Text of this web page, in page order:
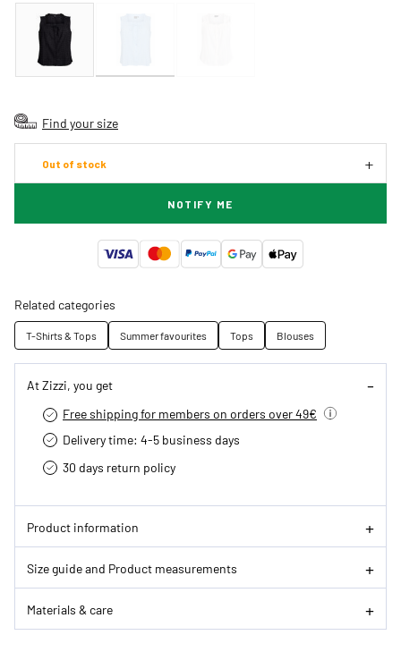
Find your size
Out of stock
NOTIFY ME
Related categories
T-Shirts & Tops Summer favourites Tops Blouses
At Zizzi, you get
Free shipping for members on orders over 49€
Delivery time: 4-5 business days
30 days return policy
Product information
Size guide and Product measurements
Materials & care